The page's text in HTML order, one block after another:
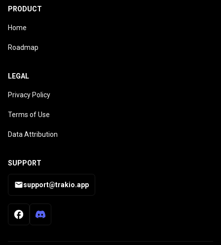
PRODUCT
Home
Roadmap
LEGAL
Privacy Policy
Terms of Use
Data Attribution
SUPPORT
support@trakio.app